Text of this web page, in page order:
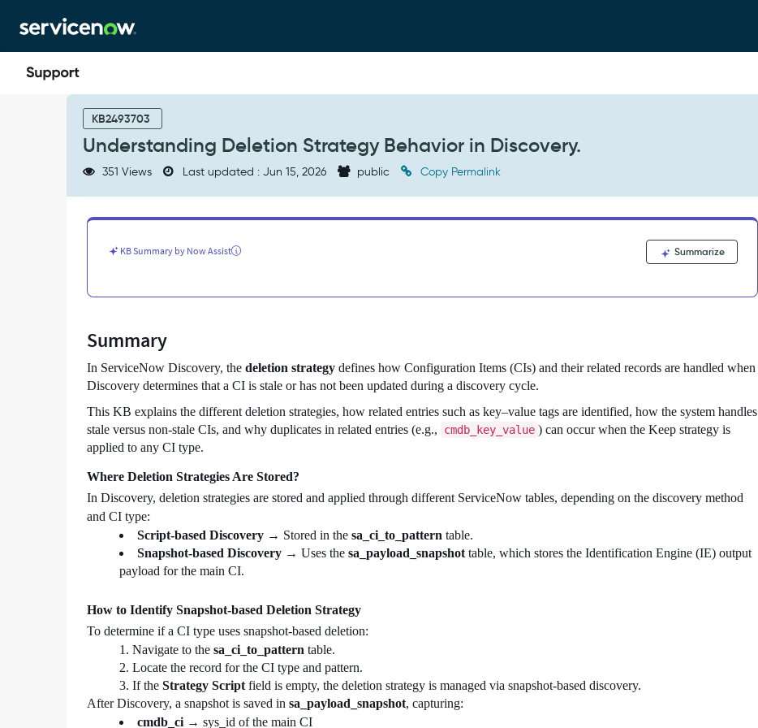
to
page
content
to
chat
Understanding
KB2493703
Understanding Deletion Strategy Behavior in Discovery.
351 Views Last updated : Jun 15, 2026 public Copy Permalink
KB Summary by Now Assist Summarize
Summary
In ServiceNow Discovery, thedeletion strategy defines how Configuration Items (CIs) and their related records are handled when
Discovery determines that a CI is stale or has not been updated during a discovery cycle.
This KB explains the different deletion strategies, how related entries such as key–value tags are identified, how the system handles
stale versus non-stale CIs, and why duplicates in related entries (e.g.,
cmdb_key_value ) can occur when the Keep strategy is
applied to any CI type.
Where Deletion Strategies Are Stored?
In Discovery, deletion strategies are stored and applied through different ServiceNow tables, depending on the discovery method
and CI type:
Script-based Discovery → Stored in thesa_ci_to_pattern table.
Snapshot-based Discovery → Uses thesa_payload_snapshot table, which stores the Identification Engine (IE) output
payload for the main CI.
How to Identify Snapshot-based Deletion Strategy
To determine if a CI type uses snapshot-based deletion:
Navigate to thesa_ci_to_pattern table.
Locate the record for the CI type and pattern.
If theStrategy Script field is empty, the deletion strategy is managed via snapshot-based discovery.
After Discovery, a snapshot is saved insa_payload_snapshot, capturing:
cmdb_ci → sys_id of the main CI